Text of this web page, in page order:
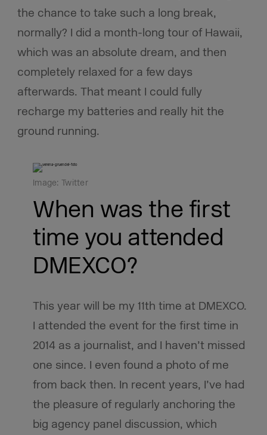
the chance to take such a long break,
normally? I did a month-long tour of Hawaii,
which was an absolute dream, and then
completely relaxed for a few days
afterwards. That meant I could fully
recharge my batteries and really hit the
ground running.
When was the first
time you attended
DMEXCO?
This year will be my 11th time at DMEXCO.
I attended the event for the first time in
2014 as a journalist, and I haven’t missed
one since. I even found a photo of me
from back then. In recent years, I’ve had
the pleasure of regularly anchoring the
big agency panel discussion, which
Image: Twitter